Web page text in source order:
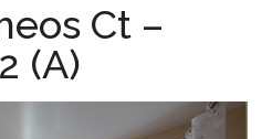
Ct –
(A)